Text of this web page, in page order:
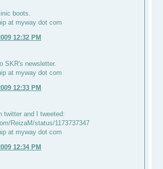
boots.
at myway dot com
12:32 PM
SKR's newsletter.
at myway dot com
12:33 PM
twitter and I tweeted:
ReizaM/status/1173737347
at myway dot com
12:34 PM